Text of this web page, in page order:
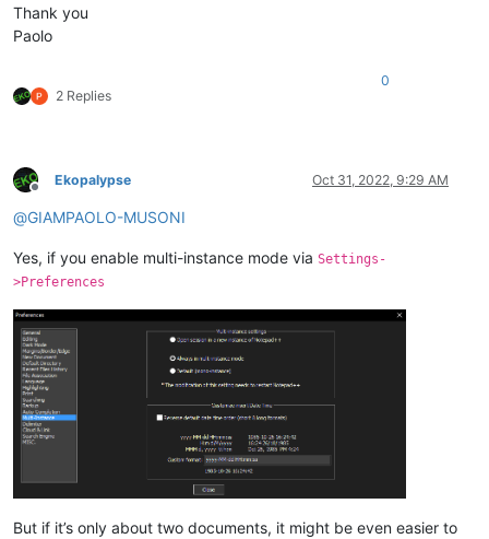
Thank you
Paolo
2 Replies
0
Offline
Ekopalypse Oct 31, 2022, 9:29 AM
@GIAMPAOLO-MUSONI
Yes, if you enable multi-instance mode via Settings-
>Preferences
But if it’s only about two documents, it might be even easier to